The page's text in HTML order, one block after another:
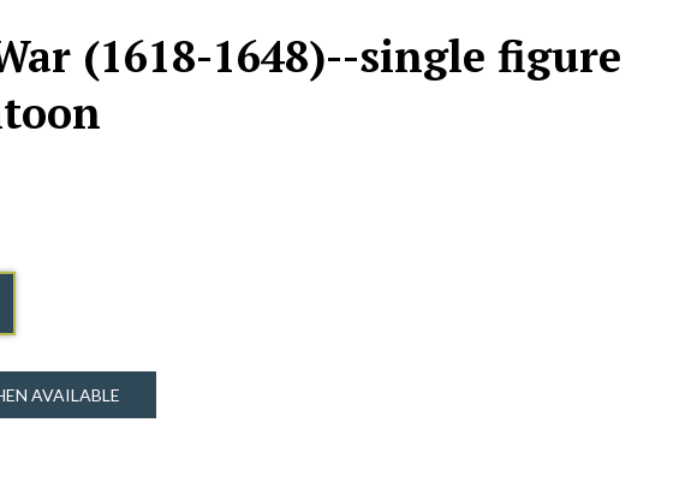
(1618-1648)--single figure
AVAILABLE